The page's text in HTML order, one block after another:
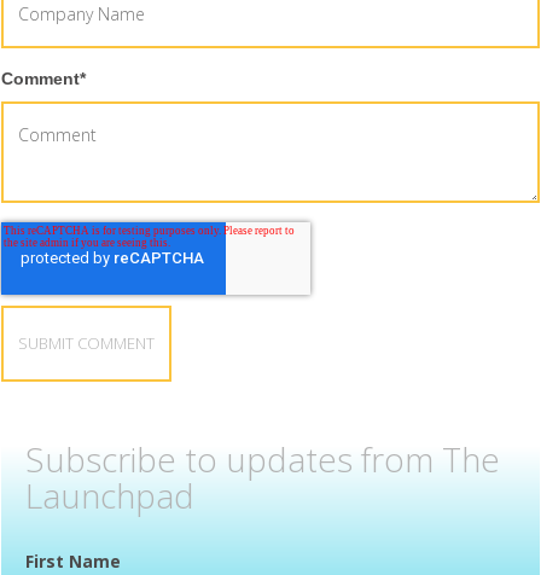
Comment*
Subscribe to updates from The
Launchpad
First Name